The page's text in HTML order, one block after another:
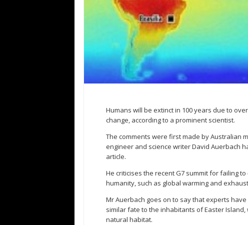
Humans will be extinct in 100 years due to
change, according to a prominent scientist.
The comments were first made by Australian
engineer and science writer David Auerbach
article.
He criticises the recent G7 summit for failing
humanity, such as global warming and
Mr Auerbach goes on to say that experts
similar fate to the inhabitants of Easter
natural habitat.